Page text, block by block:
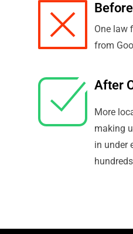
One law
from
After
More
making
in under